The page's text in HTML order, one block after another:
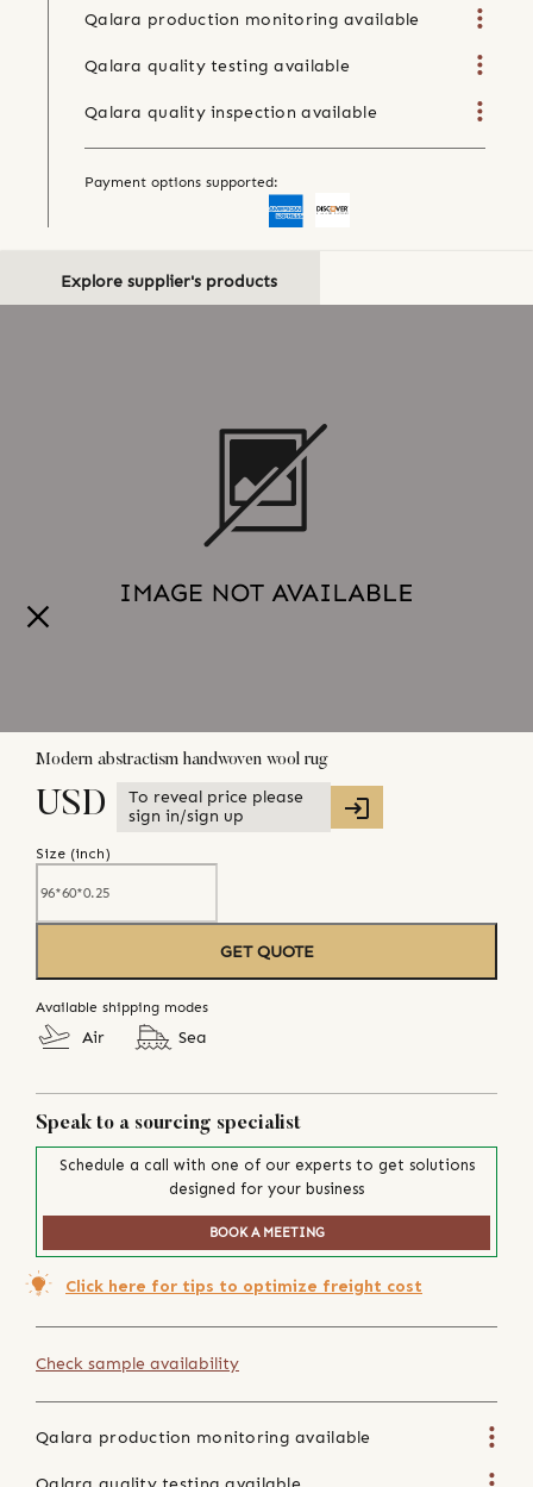
Qalara production monitoring available
Qalara quality testing available
Qalara quality inspection available
Payment options supported:
Explore supplier's products
Modern abstractism handwoven wool rug
USD
To reveal price please
sign in/sign up
Size (inch)
GET QUOTE
Available shipping modes
Air Sea
Speak to a sourcing specialist
Schedule a call with one of our experts to get solutions
designed for your business
BOOK A MEETING
Click here for tips to optimize freight cost
Check sample availability
Qalara production monitoring available